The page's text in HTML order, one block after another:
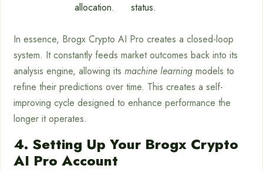
allocation.
status.
In essence, Brogx Crypto AI Pro creates a closed-loop
system. It constantly feeds market outcomes back into its
analysis engine, allowing its machine learning models to
refine their predictions over time. This creates a self-
improving cycle designed to enhance performance the
longer it operates.
4. Setting Up Your Brogx Crypto
AI Pro Account